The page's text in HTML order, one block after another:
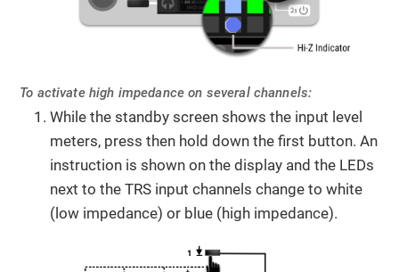
To activate high impedance on several channels:
While the standby screen shows the input level
meters, press then hold down the first button. An
instruction is shown on the display and the LEDs
next to the TRS input channels change to white
(low impedance) or blue (high impedance).